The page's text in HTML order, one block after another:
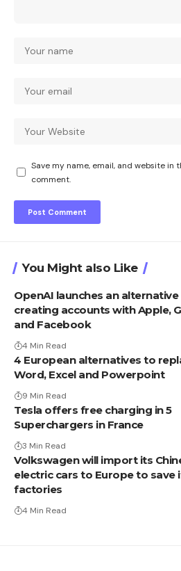
Save my name, email, and website in
comment.
You Might also Like
OpenAI launches an
creating accounts with Apple,
and Facebook
4 Min Read
4 European alternatives to
Word, Excel and Powerpoint
9 Min Read
Tesla offers free charging in 5
Superchargers in France
3 Min Read
Volkswagen will import its
electric cars to Europe to save
factories
4 Min Read